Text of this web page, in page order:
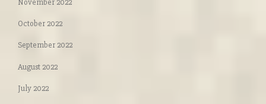
October 2022
September 2022
August 2022
July 2022